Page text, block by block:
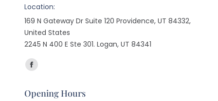
Location:
169 N Gateway Dr Suite 120 Providence, UT 84332,
United States
2245 N 400 E Ste 301. Logan, UT 84341
Find us on:
Facebook
opens
Opening Hours